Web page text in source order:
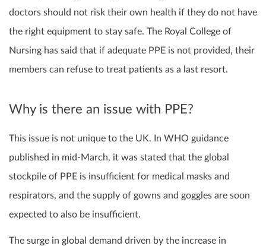
doctors should not risk their own health if they do not have
the right equipment to stay safe. The Royal College of
Nursing has said that if adequate PPE is not provided, their
members can refuse to treat patients as a last resort.
Why is there an issue with PPE?
This issue is not unique to the UK. In WHO guidance
published in mid-March, it was stated that the global
stockpile of PPE is insufficient for medical masks and
respirators, and the supply of gowns and goggles are soon
expected to also be insufficient.
The surge in global demand driven by the increase in